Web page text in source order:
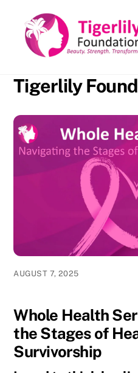
content
Tigerlily
AUGUST 7, 2025
Whole Health
the Stages of
Survivorship